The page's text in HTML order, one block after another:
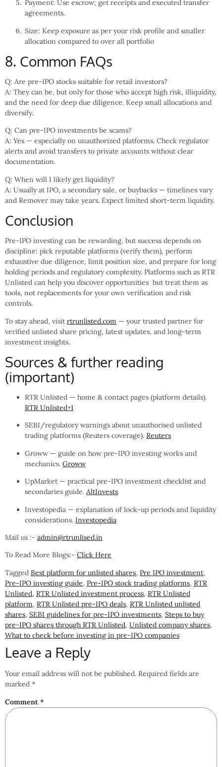
Payment: Use escrow; get receipts and executed transfer
agreements.
Size: Keep exposure as per your risk profile and smaller
allocation compared to over all portfolio
8. Common FAQs
Q: Are pre-IPO stocks suitable for retail investors?
A: They can be, but only for those who accept high risk, illiquidity,
and the need for deep due diligence. Keep small allocations and
diversify.
Q: Can pre-IPO investments be scams?
A: Yes — especially on unauthorized platforms. Check regulator
alerts and avoid transfers to private accounts without clear
documentation.
Q: When will I likely get liquidity?
A: Usually at IPO, a secondary sale, or buybacks — timelines vary
and Remover may take years. Expect limited short-term liquidity.
Conclusion
Pre-IPO investing can be rewarding, but success depends on
discipline: pick reputable platforms (verify them), perform
exhaustive due diligence, limit position size, and prepare for long
holding periods and regulatory complexity. Platforms such as RTR
Unlisted can help you discover opportunities but treat them as
tools, not replacements for your own verification and risk
controls.
To stay ahead, visit rtrunlisted.com — your trusted partner for
verified unlisted share pricing, latest updates, and long-term
investment insights.
Sources & further reading
(important)
RTR Unlisted — home & contact pages (platform details).
RTR Unlisted+1
SEBI/regulatory warnings about unauthorised unlisted
trading platforms (Reuters coverage). Reuters
Groww — guide on how pre-IPO investing works and
mechanics. Groww
UpMarket — practical pre-IPO investment checklist and
secondaries guide. AltInvests
Investopedia — explanation of lock-up periods and liquidity
considerations. Investopedia
Mail us :- admin@rtrunlised.in
To Read More Blogs:- Click Here
Tagged Best platform for unlisted shares, Pre IPO investment,
Pre-IPO investing guide, Pre-IPO stock trading platforms, RTR
Unlisted, RTR Unlisted investment process, RTR Unlisted
platform, RTR Unlisted pre-IPO deals, RTR Unlisted unlisted
shares, SEBI guidelines for pre-IPO investments, Steps to buy
pre-IPO shares through RTR Unlisted, Unlisted company shares,
What to check before investing in pre-IPO companies
Leave a Reply
Your email address will not be published. Required fields are
marked *
Comment *